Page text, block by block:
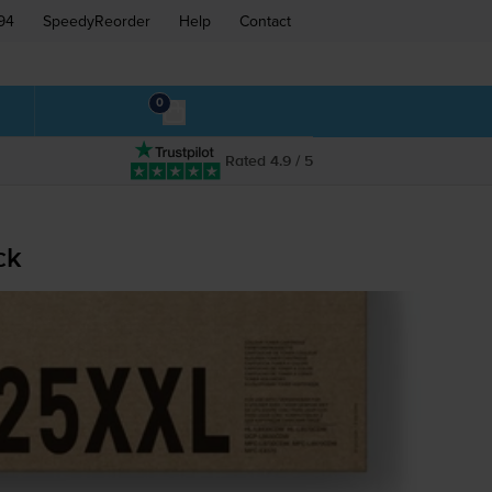
SpeedyReorder Help Contact
0
Rated 4.9 / 5